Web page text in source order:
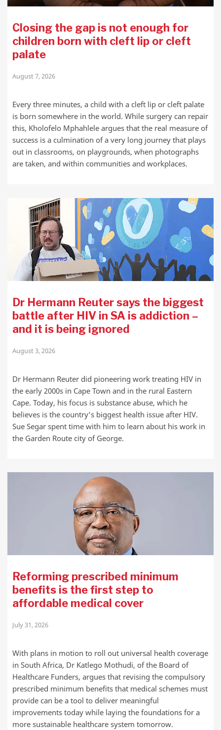
Closing the gap is not enough for
children born with cleft lip or cleft
palate
August 7, 2026
Every three minutes, a child with a cleft lip or cleft palate
is born somewhere in the world. While surgery can repair
this, Kholofelo Mphahlele argues that the real measure of
success is a culmination of a very long journey that plays
out in classrooms, on playgrounds, when photographs
are taken, and within communities and workplaces.
Dr Hermann Reuter says the biggest
battle after HIV in SA is addiction –
and it is being ignored
August 3, 2026
Dr Hermann Reuter did pioneering work treating HIV in
the early 2000s in Cape Town and in the rural Eastern
Cape. Today, his focus is substance abuse, which he
believes is the country’s biggest health issue after HIV.
Sue Segar spent time with him to learn about his work in
the Garden Route city of George.
Reforming prescribed minimum
benefits is the first step to
affordable medical cover
July 31, 2026
With plans in motion to roll out universal health coverage
in South Africa, Dr Katlego Mothudi, of the Board of
Healthcare Funders, argues that revising the compulsory
prescribed minimum benefits that medical schemes must
provide can be a tool to deliver meaningful
improvements today while laying the foundations for a
more sustainable healthcare system tomorrow.